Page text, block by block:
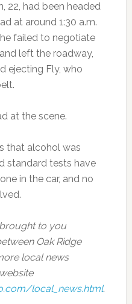
22, had been headed
at around 1:30 a.m.
failed to negotiate
left the roadway,
ejecting Fly, who
at the scene.
that alcohol was
standard tests have
in the car, and no
to you
Oak Ridge
local news
local_news.html.